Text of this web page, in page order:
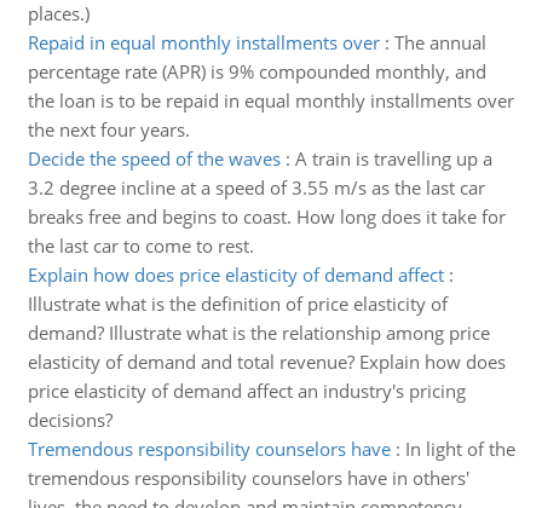
places.)
Repaid in equal monthly installments over: The annual
percentage rate (APR) is 9% compounded monthly, and
the loan is to be repaid in equal monthly installments over
the next four years.
Decide the speed of the waves: A train is travelling up a
3.2 degree incline at a speed of 3.55 m/s as the last car
breaks free and begins to coast. How long does it take for
the last car to come to rest.
Explain how does price elasticity of demand affect:
Illustrate what is the definition of price elasticity of
demand? Illustrate what is the relationship among price
elasticity of demand and total revenue? Explain how does
price elasticity of demand affect an industry's pricing
decisions?
Tremendous responsibility counselors have: In light of the
tremendous responsibility counselors have in others'